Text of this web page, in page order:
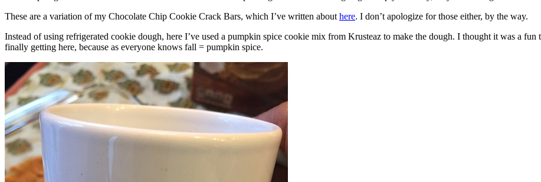
These are a variation of my Chocolate Chip Cookie Crack Bars, which I’ve written about here. I don’t apologize for those either, by the way.
Instead of using refrigerated cookie dough, here I’ve used a pumpkin spice cookie mix from Krusteaz to make the dough. I thought it was a
finally getting here, because as everyone knows fall = pumpkin spice.